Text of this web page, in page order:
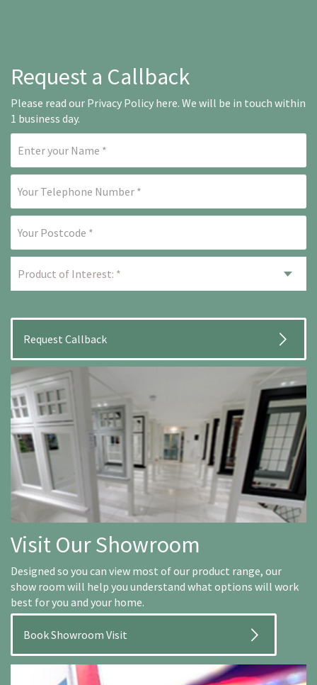
Request a Callback
Please read our Privacy Policy here. We will be in touch within
1 business day.
Visit Our Showroom
Designed so you can view most of our product range, our
show room will help you understand what options will work
best for you and your home.
Book Showroom Visit